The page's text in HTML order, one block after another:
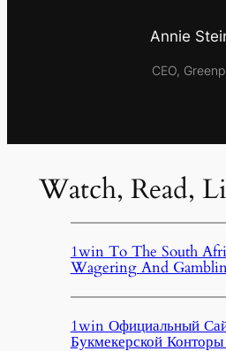
Annie
CEO,
Watch, Read,
1win To The South
Wagering And
1win Официальный
Букмекерской